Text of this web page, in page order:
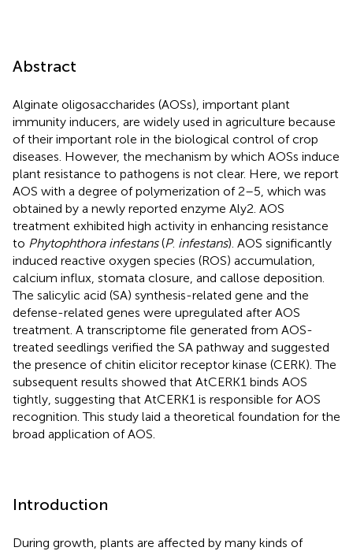
Abstract
Alginate oligosaccharides (AOSs), important plant
immunity inducers, are widely used in agriculture because
of their important role in the biological control of crop
diseases. However, the mechanism by which AOSs induce
plant resistance to pathogens is not clear. Here, we report
AOS with a degree of polymerization of 2–5, which was
obtained by a newly reported enzyme Aly2. AOS
treatment exhibited high activity in enhancing resistance
to Phytophthora infestans(P. infestans). AOS significantly
induced reactive oxygen species (ROS) accumulation,
calcium influx, stomata closure, and callose deposition.
The salicylic acid (SA) synthesis-related gene and the
defense-related genes were upregulated after AOS
treatment. A transcriptome file generated from AOS-
treated seedlings verified the SA pathway and suggested
the presence of chitin elicitor receptor kinase (CERK). The
subsequent results showed that AtCERK1 binds AOS
tightly, suggesting that AtCERK1 is responsible for AOS
recognition. This study laid a theoretical foundation for the
broad application of AOS.
Introduction
During growth, plants are affected by many kinds of